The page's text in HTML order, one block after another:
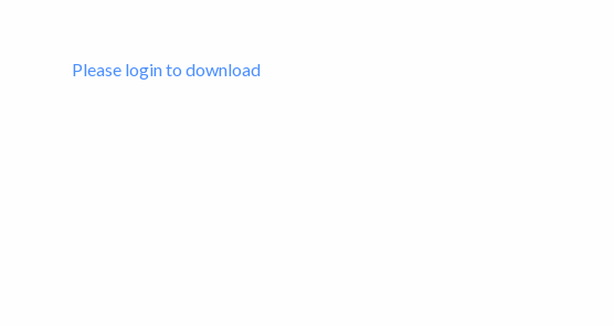
Please login to download